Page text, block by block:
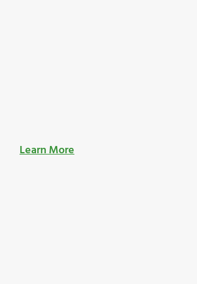
Learn More